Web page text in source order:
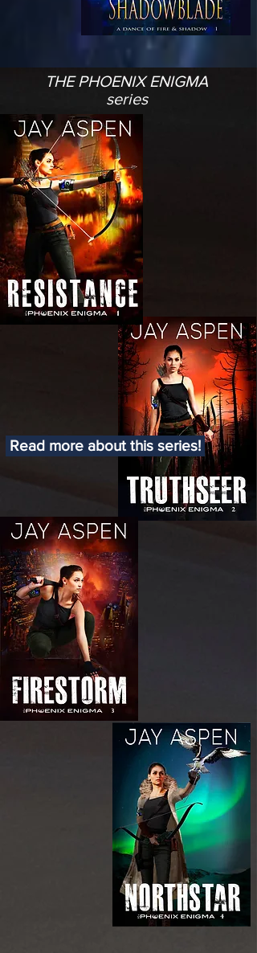
THE PHOENIX ENIGMA
series
Read more about this series!